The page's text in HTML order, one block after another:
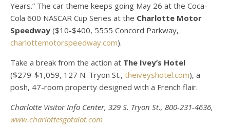
Years.” The car theme keeps going May 26 at the Coca-
Cola 600 NASCAR Cup Series at the Charlotte Motor
Speedway ($10-$400, 5555 Concord Parkway,
charlottemotorspeedway.com).
Take a break from the action at The Ivey’s Hotel
($279-$1,059, 127 N. Tryon St., theiveyshotel.com), a
posh, 47-room property designed with a French flair.
Charlotte Visitor Info Center, 329 S. Tryon St., 800-231-4636,
www.charlottesgotalot.com